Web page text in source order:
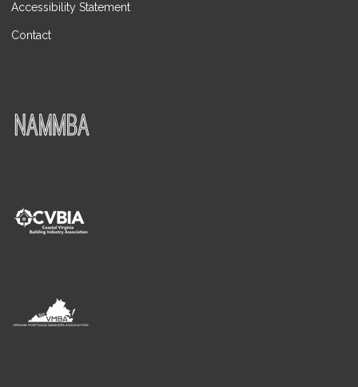
Accessibility Statement
Contact